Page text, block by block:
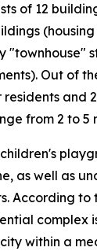
of 12
"townhouse"
Out of
and
from 2 to 5
as well as
According to
complex
within a